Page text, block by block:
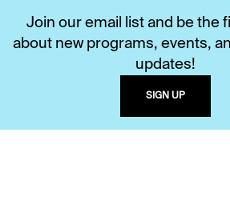
Join our email list and be the
about new programs, events,
updates!
SIGN UP